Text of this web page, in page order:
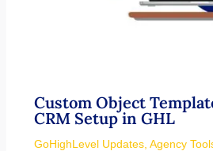
Custom Object
CRM Setup in GHL
GoHighLevel Updates, Agency